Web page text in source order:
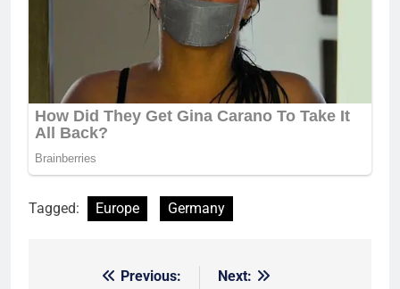
Tagged: Europe Germany
Previous: Next: